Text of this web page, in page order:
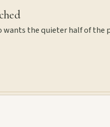
the quieter half of the